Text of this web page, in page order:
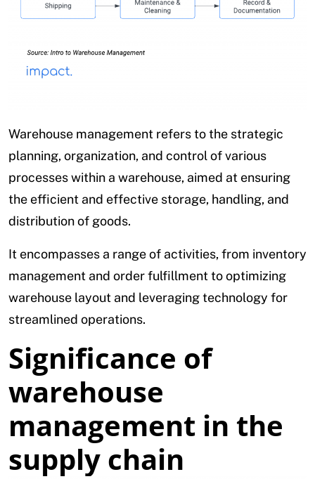
Warehouse management refers to the strategic
planning, organization, and control of various
processes within a warehouse, aimed at ensuring
the efficient and effective storage, handling, and
distribution of goods.
It encompasses a range of activities, from inventory
management and order fulfillment to optimizing
warehouse layout and leveraging technology for
streamlined operations.
Significance of
warehouse
management in the
supply chain